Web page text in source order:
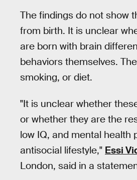
The findings do not show
from birth. It is unclear
are born with brain
behaviors themselves.
smoking, or diet.
"It is unclear whether
or whether they are the
low IQ, and mental
antisocial lifestyle," Essi
London, said in a